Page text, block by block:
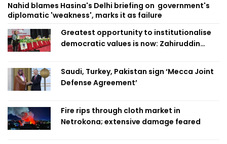
Nahid blames Hasina's Delhi briefing on government's
diplomatic 'weakness', marks it as failure
Greatest opportunity to institutionalise
democratic values is now: Zahiruddin
Saudi, Turkey, Pakistan sign ‘Mecca Joint
Defense Agreement’
Fire rips through cloth market in
Netrokona; extensive damage feared